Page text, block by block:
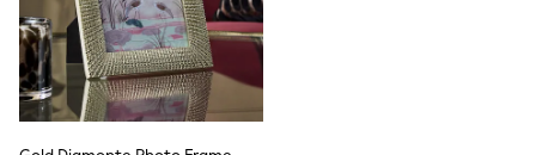
Dresses
Shorts & Skirts
Coats & Jackets
Sweatshirts & Hoodies
Knitwear
Trousers & Leggings
Sets & Outfits